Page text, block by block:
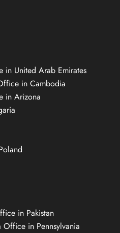
United Arab Emirates
in Cambodia
in Arizona
in Pakistan
in Pennsylvania